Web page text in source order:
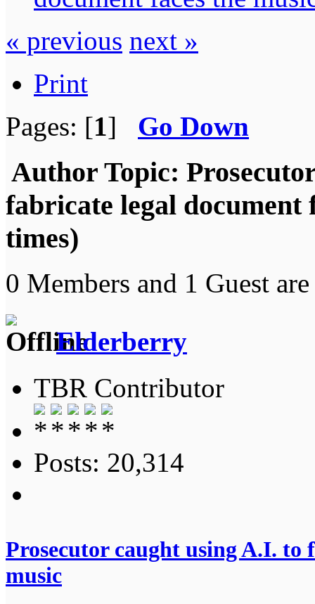
« previous next »
Print
Pages: [1] Go Down
Author Topic:
fabricate legal document
times)
0 Members and 1 Guest
Elderberry
TBR Contributor
Posts: 20,314
Prosecutor caught using A.I. to
music